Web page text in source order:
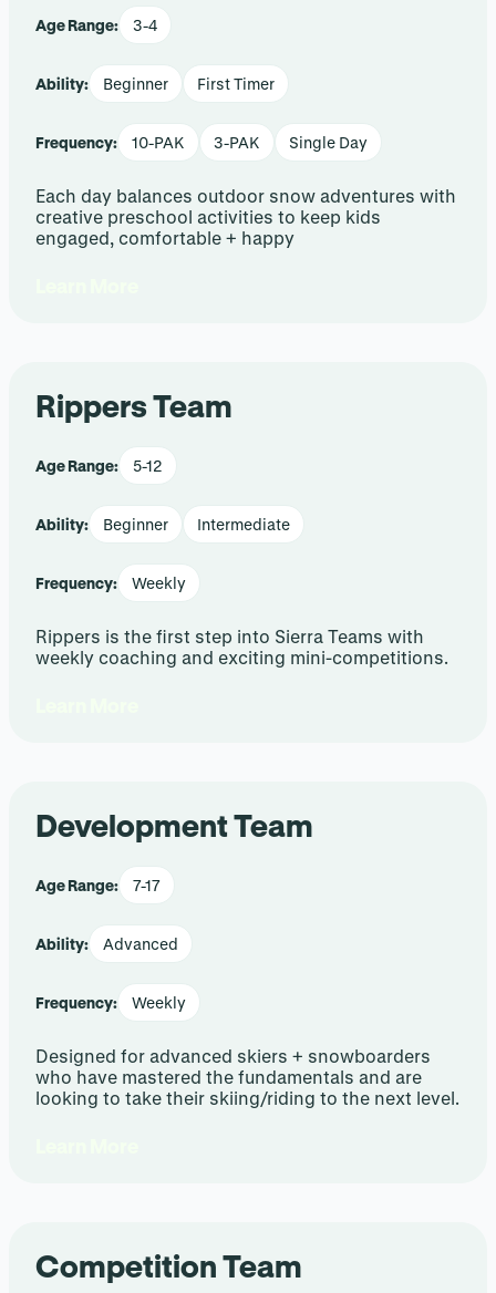
Age Range: 3-4
Ability: Beginner First Timer
Frequency: 10-PAK 3-PAK Single Day
Each day balances outdoor snow adventures with
creative preschool activities to keep kids
engaged, comfortable + happy
Rippers Team
Age Range: 5-12
Ability: Beginner Intermediate
Frequency: Weekly
Rippers is the first step into Sierra Teams with
weekly coaching and exciting mini-competitions.
Development Team
Age Range: 7-17
Ability: Advanced
Frequency: Weekly
Designed for advanced skiers + snowboarders
who have mastered the fundamentals and are
looking to take their skiing/riding to the next level.
Competition Team